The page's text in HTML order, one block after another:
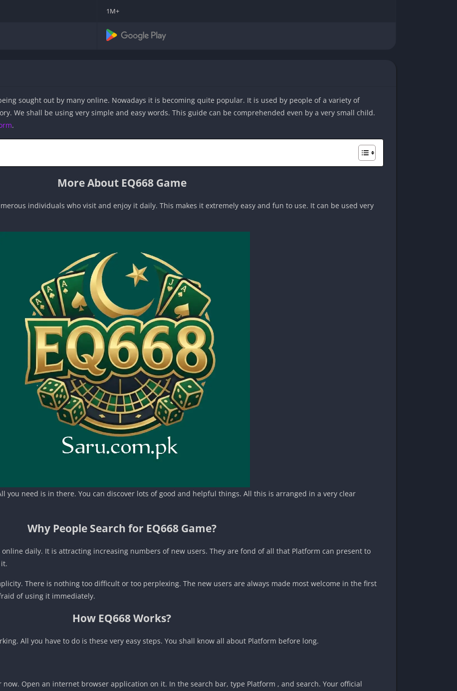
1M+
sought out by many online. Nowadays it is becoming quite popular. It is used by people of a variety of
We shall be using very simple and easy words. This guide can be comprehended even by a very small child.
.
More About EQ668 Game
individuals who visit and enjoy it daily. This makes it extremely easy and fun to use. It can be used very
you need is in there. You can discover lots of good and helpful things. All this is arranged in a very clear
Why People Search for EQ668 Game?
online daily. It is attracting increasing numbers of new users. They are fond of all that Platform can present to
There is nothing too difficult or too perplexing. The new users are always made most welcome in the first
of using it immediately.
How EQ668 Works?
All you have to do is these very easy steps. You shall know all about Platform before long.
Open an internet browser application on it. In the search bar, type Platform , and search. Your official